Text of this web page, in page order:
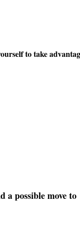
to take
possible move to